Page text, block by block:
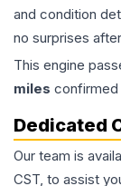
and condition
no surprises
This engine
miles confirmed
Dedicated
Our team is
CST, to assist